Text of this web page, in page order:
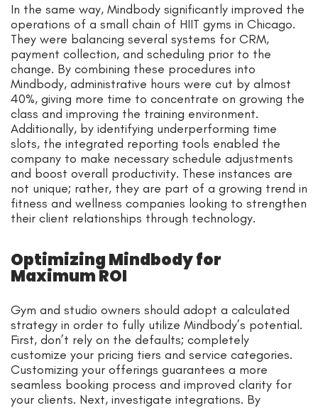
In the same way, Mindbody significantly improved the
operations of a small chain of HIIT gyms in Chicago.
They were balancing several systems for CRM,
payment collection, and scheduling prior to the
change. By combining these procedures into
Mindbody, administrative hours were cut by almost
40%, giving more time to concentrate on growing the
class and improving the training environment.
Additionally, by identifying underperforming time
slots, the integrated reporting tools enabled the
company to make necessary schedule adjustments
and boost overall productivity. These instances are
not unique; rather, they are part of a growing trend in
fitness and wellness companies looking to strengthen
their client relationships through technology.
Optimizing Mindbody for
Maximum ROI
Gym and studio owners should adopt a calculated
strategy in order to fully utilize Mindbody’s potential.
First, don’t rely on the defaults; completely
customize your pricing tiers and service categories.
Customizing your offerings guarantees a more
seamless booking process and improved clarity for
your clients. Next, investigate integrations. By